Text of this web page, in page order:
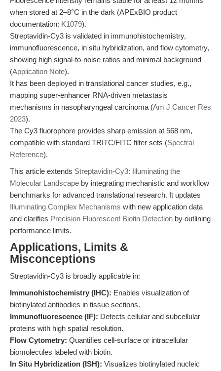
when stored at 2–8°C in the dark (APExBIO product
documentation: K1079).
Streptavidin-Cy3 is validated in immunohistochemistry,
immunofluorescence, in situ hybridization, and flow cytometry,
showing high signal-to-noise ratios and minimal background
(Application Note).
It has been deployed in translational cancer studies, e.g.,
mapping super-enhancer RNA-driven metastasis
mechanisms in nasopharyngeal carcinoma (Am J Cancer Res
2023).
The Cy3 fluorophore provides sharp emission at 568 nm,
compatible with standard TRITC/FITC filter sets (Spectral
Reference).
This article extends Streptavidin-Cy3: Illuminating the
Molecular Landscape by integrating mechanistic and workflow
benchmarks for advanced translational research. It updates
Illuminating Complex Mechanisms with new application data
and clarifies Precision Fluorescent Biotin Detection by outlining
performance limits.
Applications, Limits &
Misconceptions
Streptavidin-Cy3 is broadly applicable in:
Immunohistochemistry (IHC): Enables visualization of
biotinylated antibodies in tissue sections.
Immunofluorescence (IF): Detects cellular and subcellular
proteins with high spatial resolution.
Flow Cytometry: Quantifies cell-surface or intracellular
biomolecules labeled with biotin.
In Situ Hybridization (ISH): Visualizes biotinylated nucleic